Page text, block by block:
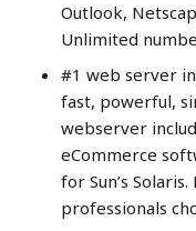
Outlook,
Unlimited
#1 web server
fast, powerful,
webserver
eCommerce
for Sun’s
professionals